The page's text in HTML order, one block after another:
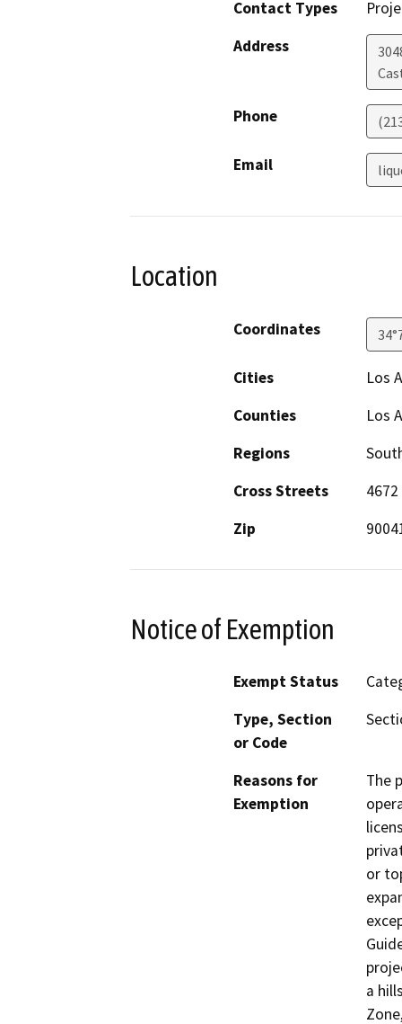
Contact Types
Address
Phone
Email
Location
Coordinates
Cities
Los
Counties
Los
Regions
Cross Streets
Zip
Notice of Exemption
Exempt Status
Type, Section
or Code
Reasons for
Exemption
The
or
a